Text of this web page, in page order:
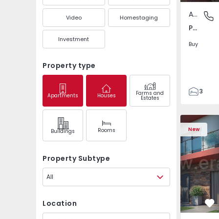
Video Homestaging
Investment
Property type
Apartments Houses Farms and
Estates
Buildings Rooms
Property Subtype
All
Location
Apartment
Pedrouços, Porto
Buy
3
105
122
1
-1
New